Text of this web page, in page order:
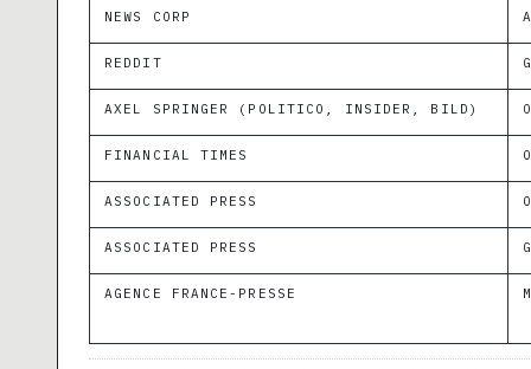
NEWS CORP
REDDIT
AXEL SPRINGER (POLITICO, INSIDER, BILD)
FINANCIAL TIMES
ASSOCIATED PRESS
ASSOCIATED PRESS
AGENCE FRANCE-PRESSE